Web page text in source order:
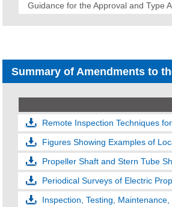
Guidance for the Approval and Type
Summary of Amendments to
Remote Inspection Techniques
Figures Showing Examples of
Propeller Shaft and Stern Tube
Periodical Surveys of Electric
Inspection, Testing,